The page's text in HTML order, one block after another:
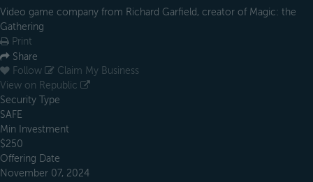
Video game company from Richard Garfield, creator of Magic: the
Gathering
Print
Share
Follow
Claim My Business
View on Republic
Security Type
SAFE
Min Investment
$250
Offering Date
November 07, 2024